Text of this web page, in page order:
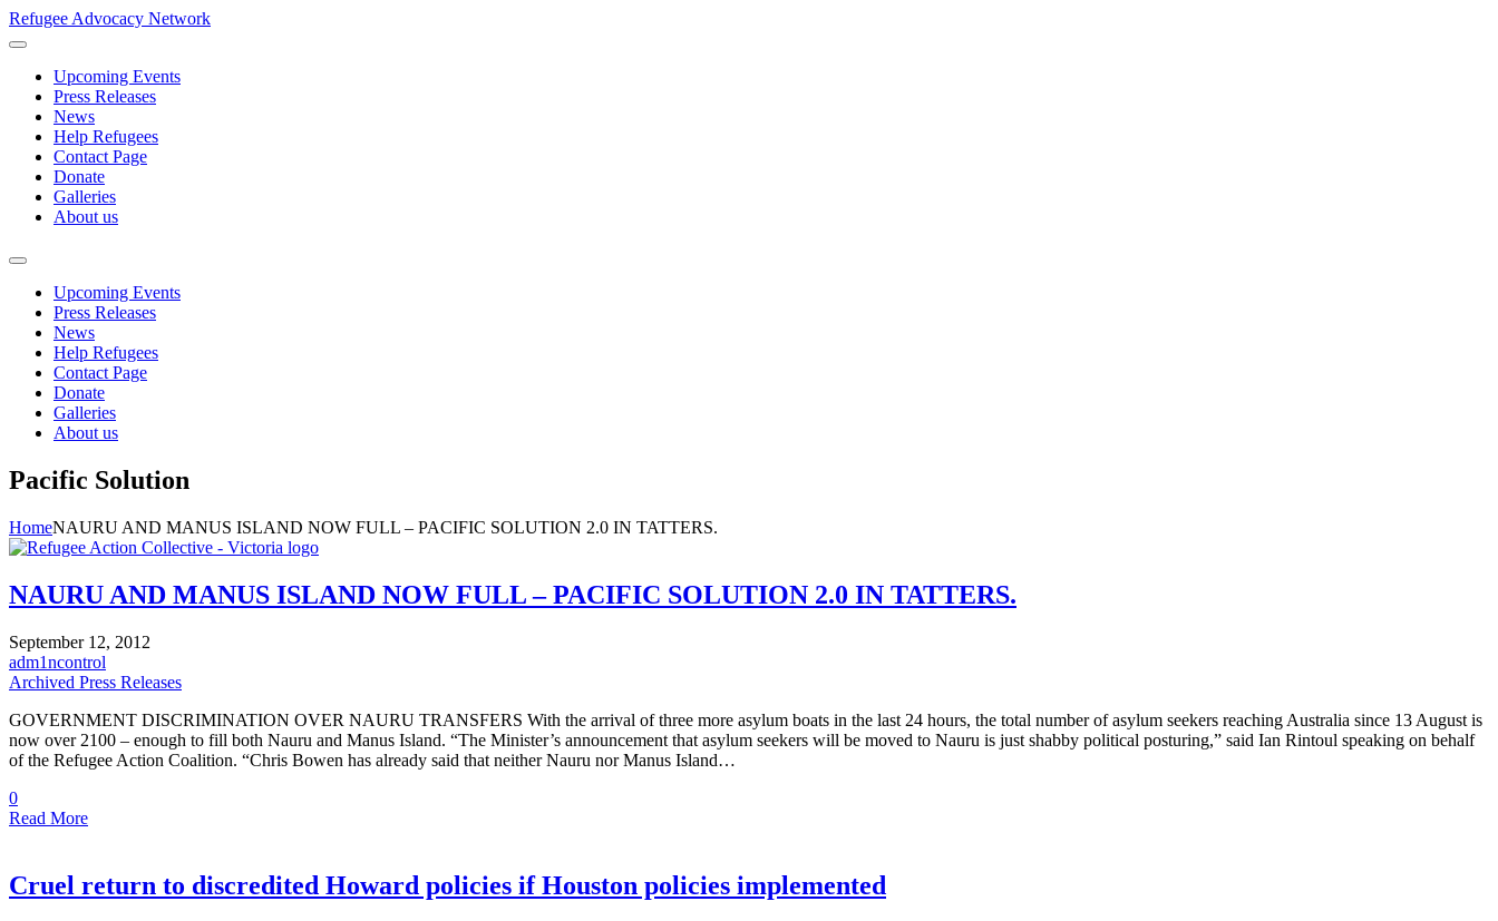
Refugee Advocacy Network
Upcoming Events
Press Releases
News
Help Refugees
Contact Page
Donate
Galleries
About us
Upcoming Events
Press Releases
News
Help Refugees
Contact Page
Donate
Galleries
About us
Pacific Solution
HomeNAURU AND MANUS ISLAND NOW FULL – PACIFIC SOLUTION 2.0 IN TATTERS.
NAURU AND MANUS ISLAND NOW FULL – PACIFIC SOLUTION 2.0 IN TATTERS.
September 12, 2012
adm1ncontrol
Archived Press Releases
GOVERNMENT DISCRIMINATION OVER NAURU TRANSFERS With the arrival of three more asylum boats in the last 24 hours, the total number of asylum seekers reaching Australia since 13 August is
now over 2100 – enough to fill both Nauru and Manus Island. “The Minister’s announcement that asylum seekers will be moved to Nauru is just shabby political posturing,” said Ian Rintoul speaking on behalf
of the Refugee Action Coalition. “Chris Bowen has already said that neither Nauru nor Manus Island…
0
Read More
Cruel return to discredited Howard policies if Houston policies implemented